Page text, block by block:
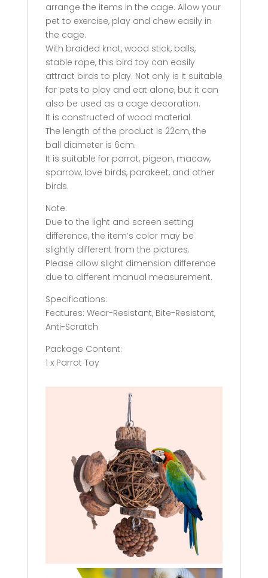
arrange the items in the cage. Allow your
pet to exercise, play and chew easily in
the cage.
With braided knot, wood stick, balls,
stable rope, this bird toy can easily
attract birds to play. Not only is it suitable
for pets to play and eat alone, but it can
also be used as a cage decoration.
It is constructed of wood material.
The length of the product is 22cm, the
ball diameter is 6cm.
It is suitable for parrot, pigeon, macaw,
sparrow, love birds, parakeet, and other
birds.
Note:
Due to the light and screen setting
difference, the item’s color may be
slightly different from the pictures.
Please allow slight dimension difference
due to different manual measurement.
Specifications:
Features: Wear-Resistant, Bite-Resistant,
Anti-Scratch
Package Content:
1 x Parrot Toy